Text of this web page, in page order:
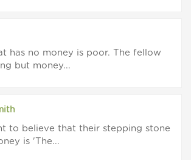
has no money is poor. The fellow
but money...
to believe that their stepping stone
is 'The...